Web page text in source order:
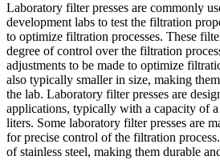
Laboratory filter presses are commonly
development labs to test the filtration
to optimize filtration processes. These
degree of control over the filtration
adjustments to be made to optimize
also typically smaller in size, making
the lab. Laboratory filter presses are
applications, typically with a capacity of
liters. Some laboratory filter presses are
for precise control of the filtration
of stainless steel, making them durable